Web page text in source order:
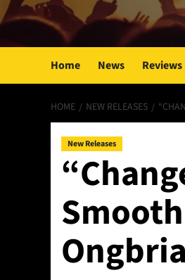
Home News Reviews
HOME NEW RELEASES
New Releases